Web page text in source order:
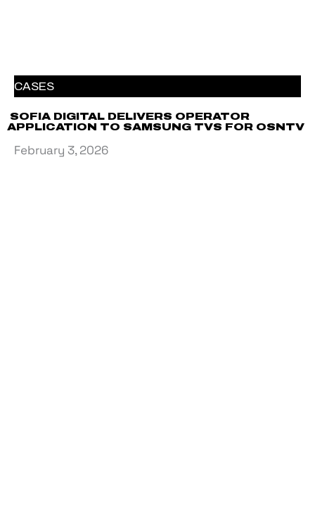
CASES
SOFIA DIGITAL DELIVERS OPERATOR
APPLICATION TO SAMSUNG TVS FOR OSNTV
February 3, 2026